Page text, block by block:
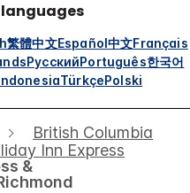
繁體中文Español中文Français
РусскийPortuguês한국어
TürkçePolski
British Columbia
Inn Express
&